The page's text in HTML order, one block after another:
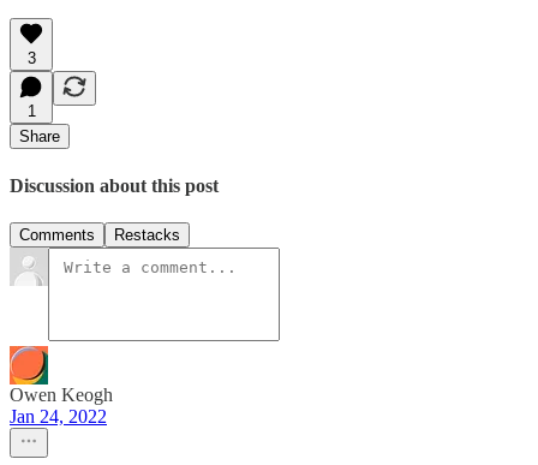
3
1
Share
Discussion about this post
Comments Restacks
Owen Keogh
Jan 24, 2022